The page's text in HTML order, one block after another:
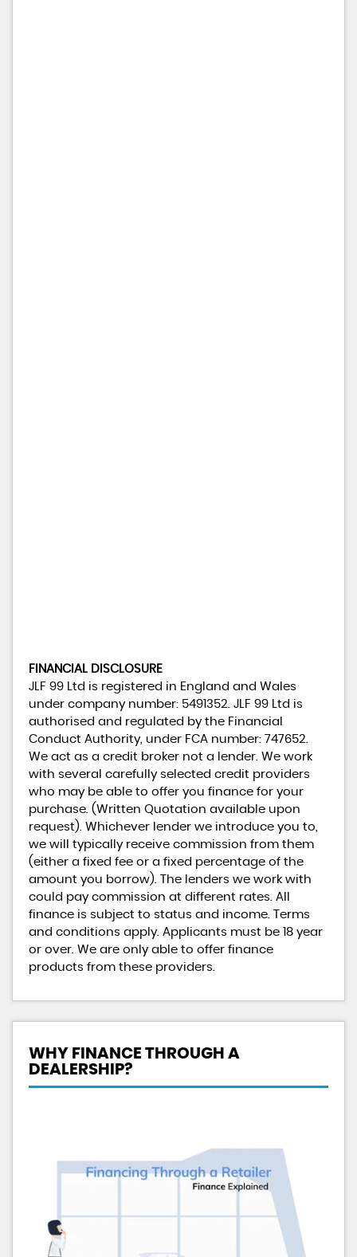
FINANCIAL DISCLOSURE
JLF 99 Ltd is registered in England and Wales
under company number: 5491352. JLF 99 Ltd is
authorised and regulated by the Financial
Conduct Authority, under FCA number: 747652.
We act as a credit broker not a lender. We work
with several carefully selected credit providers
who may be able to offer you finance for your
purchase. (Written Quotation available upon
request). Whichever lender we introduce you to,
we will typically receive commission from them
(either a fixed fee or a fixed percentage of the
amount you borrow). The lenders we work with
could pay commission at different rates. All
finance is subject to status and income. Terms
and conditions apply. Applicants must be 18 year
or over. We are only able to offer finance
products from these providers.
WHY FINANCE THROUGH A
DEALERSHIP?